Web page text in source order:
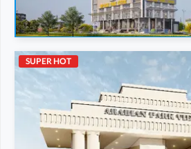
SUPER HOT